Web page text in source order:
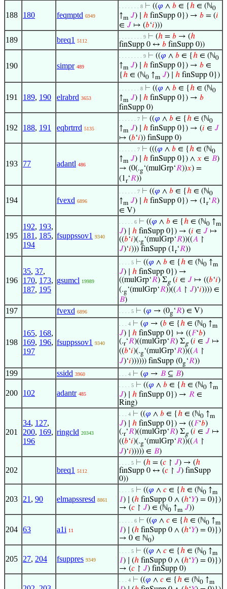
188 180 feqmptd 6949
. . . . . . . 8 ⊢ ((𝜑 ∧ 𝑏 ∈ {ℎ ∈ (ℕ0
↑m 𝐽) ∣ ℎ finSupp 0}) → 𝑏 = (𝑖
∈ 𝐽 ↦ (𝑏‘𝑖)))
189 breq1 5112
. . . . . . . . 9 ⊢ (ℎ = 𝑏 → (ℎ
finSupp 0 ↔ 𝑏 finSupp 0))
190 simpr 489
. . . . . . . . 9 ⊢ ((𝜑 ∧ 𝑏 ∈ {ℎ ∈ (ℕ0
↑m 𝐽) ∣ ℎ finSupp 0}) → 𝑏 ∈
{ℎ ∈ (ℕ0 ↑m 𝐽) ∣ ℎ finSupp 0})
191 189, 190 elrabrd 3653
. . . . . . . 8 ⊢ ((𝜑 ∧ 𝑏 ∈ {ℎ ∈ (ℕ0
↑m 𝐽) ∣ ℎ finSupp 0}) → 𝑏
finSupp 0)
192 188, 191 eqbrtrrd 5135
. . . . . . 7 ⊢ ((𝜑 ∧ 𝑏 ∈ {ℎ ∈ (ℕ0
↑m 𝐽) ∣ ℎ finSupp 0}) → (𝑖 ∈ 𝐽
↦ (𝑏‘𝑖)) finSupp 0)
193 77 adantl 486
. . . . . . 7 ⊢ (((𝜑 ∧ 𝑏 ∈ {ℎ ∈ (ℕ0
↑m 𝐽) ∣ ℎ finSupp 0}) ∧ 𝑥 ∈ 𝐵)
→ (0(.g‘(mulGrp‘𝑅))𝑥) =
(1r‘𝑅))
194 fvexd 6896
. . . . . . 7 ⊢ ((𝜑 ∧ 𝑏 ∈ {ℎ ∈ (ℕ0
↑m 𝐽) ∣ ℎ finSupp 0}) → (1r‘𝑅)
∈ V)
195
192, 193,
181 , 185,
194
fsuppssov1 9340
. . . . . 6 ⊢ ((𝜑 ∧ 𝑏 ∈ {ℎ ∈ (ℕ0 ↑m
𝐽) ∣ ℎ finSupp 0}) → (𝑖 ∈ 𝐽 ↦
((𝑏‘𝑖)(.g‘(mulGrp‘𝑅))((𝐴 ↾
𝐽)‘𝑖))) finSupp (1r‘𝑅))
196
35, 37,
170, 173,
187, 195
gsumcl 19989
. . . . 5 ⊢ ((𝜑 ∧ 𝑏 ∈ {ℎ ∈ (ℕ0 ↑m
𝐽) ∣ ℎ finSupp 0}) →
((mulGrp‘𝑅) Σg(𝑖 ∈ 𝐽 ↦ ((𝑏‘𝑖)
(.g‘(mulGrp‘𝑅))((𝐴 ↾ 𝐽)‘𝑖)))) ∈
𝐵)
197 fvexd 6896 . . . . 5 ⊢ (𝜑 → (0g‘𝑅) ∈ V)
198
165, 168,
169, 196,
197
fsuppssov1 9340
. . . 4 ⊢ (𝜑 → (𝑏 ∈ {ℎ ∈ (ℕ0 ↑m
𝐽) ∣ ℎ finSupp 0} ↦ ((𝐹‘𝑏)
(.r‘𝑅)((mulGrp‘𝑅) Σg(𝑖 ∈ 𝐽 ↦
((𝑏‘𝑖)(.g‘(mulGrp‘𝑅))((𝐴 ↾
𝐽)‘𝑖)))))) finSupp (0g‘𝑅))
199 ssidd 3960 . . . 4 ⊢ (𝜑 → 𝐵 ⊆ 𝐵)
200 102 adantr 485
. . . . 5 ⊢ ((𝜑 ∧ 𝑏 ∈ {ℎ ∈ (ℕ0 ↑m
𝐽) ∣ ℎ finSupp 0}) → 𝑅 ∈
Ring)
201
34, 127,
200, 169,
196
ringcld 20343
. . . 4 ⊢ ((𝜑 ∧ 𝑏 ∈ {ℎ ∈ (ℕ0 ↑m
𝐽) ∣ ℎ finSupp 0}) → ((𝐹‘𝑏)
(.r‘𝑅)((mulGrp‘𝑅) Σg(𝑖 ∈ 𝐽 ↦
((𝑏‘𝑖)(.g‘(mulGrp‘𝑅))((𝐴 ↾
𝐽)‘𝑖))))) ∈ 𝐵)
202 breq1 5112
. . . . 5 ⊢ (ℎ = (𝑐 ↾ 𝐽) → (ℎ
finSupp 0 ↔ (𝑐 ↾ 𝐽) finSupp
0))
203 21 , 90 elmapssresd 8861
. . . . 5 ⊢ ((𝜑 ∧ 𝑐 ∈ {ℎ ∈ (ℕ0 ↑m
𝐼) ∣ (ℎ finSupp 0 ∧ (ℎ‘𝑌) = 0)})
→ (𝑐 ↾ 𝐽) ∈ (ℕ0 ↑m 𝐽))
204 63 a1i 11
. . . . . 6 ⊢ ((𝜑 ∧ 𝑐 ∈ {ℎ ∈ (ℕ0 ↑m
𝐼) ∣ (ℎ finSupp 0 ∧ (ℎ‘𝑌) = 0)})
→ 0 ∈ ℕ0)
205 27, 204 fsuppres 9349
. . . . 5 ⊢ ((𝜑 ∧ 𝑐 ∈ {ℎ ∈ (ℕ0 ↑m
𝐼) ∣ (ℎ finSupp 0 ∧ (ℎ‘𝑌) = 0)})
→ (𝑐 ↾ 𝐽) finSupp 0)
. . . 4 ⊢ ((𝜑 ∧ 𝑐 ∈ {ℎ ∈ (ℕ0 ↑m